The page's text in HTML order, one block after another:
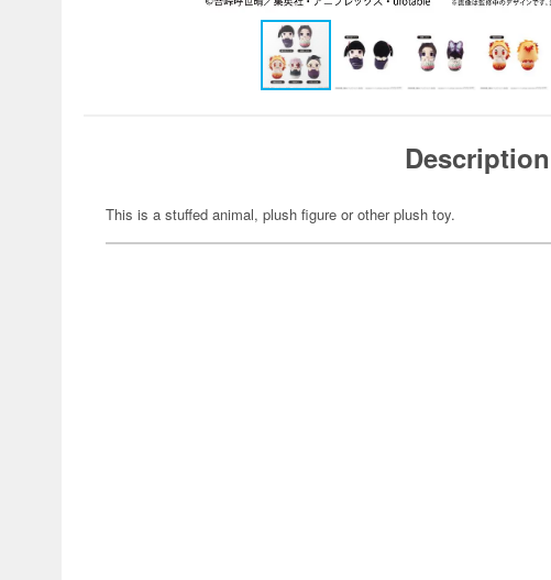
Description
This is a stuffed animal, plush figure or other plush toy.